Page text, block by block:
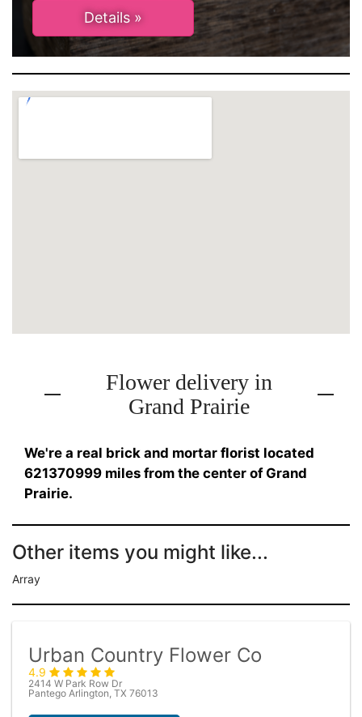
Details »
Flower delivery in
Grand Prairie
We're a real brick and mortar florist located
621370999 miles from the center of Grand
Prairie.
Other items you might like...
Array
Urban Country Flower Co
4.9
2414 W Park Row Dr
Pantego Arlington, TX 76013